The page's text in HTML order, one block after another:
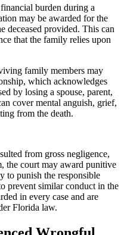
burden during a
may be awarded for the
deceased provided. This can
that the family relies upon
family members may
which acknowledges
by losing a spouse, parent,
cover mental anguish, grief,
from the death.
from gross negligence,
the court may award punitive
to punish the responsible
prevent similar conduct in the
in every case and are
Florida law.